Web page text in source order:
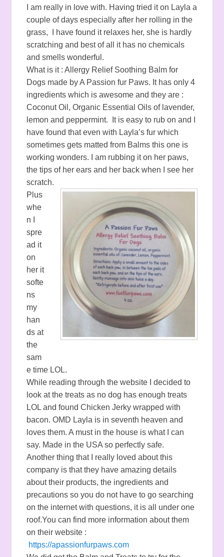
I am really in love with. Having tried it on Layla a
couple of days especially after her rolling in the
grass, I have found it relaxes her, she is hardly
scratching and best of all it has no chemicals
and smells wonderful.
What is it : Allergy Relief Soothing Balm for
Dogs made by A Passion fur Paws. It has only 4
ingredients which is awesome and they are :
Coconut Oil, Organic Essential Oils of lavender,
lemon and peppermint. It is easy to rub on and I
have found that even with Layla’s fur which
sometimes gets matted from Balms this one is
working wonders. I am rubbing it on her paws,
the tips of her ears and her back when I see her
scratch.
Plus
whe
n I
spre
ad it
on
her it
softe
ns
my
han
ds at
the
sam
e time LOL.
While reading through the website I decided to
look at the treats as no dog has enough treats
LOL and found Chicken Jerky wrapped with
bacon. OMD Layla is in seventh heaven and
loves them. A must in the house is what I can
say. Made in the USA so perfectly safe.
Another thing that I really loved about this
company is that they have amazing details
about their products, the ingredients and
precautions so you do not have to go searching
on the internet with questions, it is all under one
roof.You can find more information about them
on their website :
https://apassionfurpaws.com